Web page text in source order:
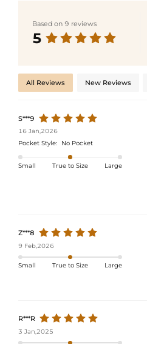
Based on 9 reviews
5
All Reviews New Reviews
S***9
16 Jan,2026
Pocket Style:
No Pocket
Small True to Size Large
Z***8
9 Feb,2026
Small True to Size Large
R***R
3 Jan,2025